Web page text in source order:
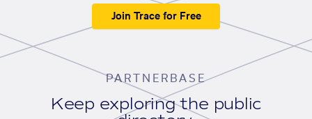
Join Trace for Free
PARTNERBASE
Keep exploring the public